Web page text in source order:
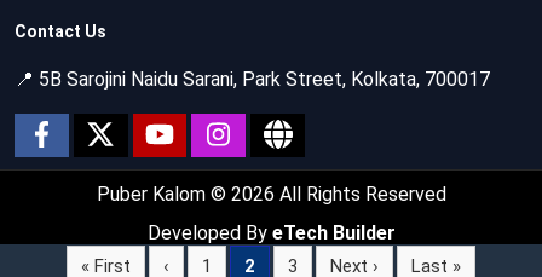
« First ‹ 1 2 3 Next › Last »
Contact Us
📍 5B Sarojini Naidu Sarani, Park Street, Kolkata, 700017
Puber Kalom © 2026 All Rights Reserved
Developed By eTech Builder